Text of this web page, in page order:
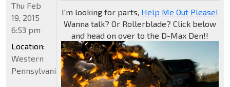
I'm looking for parts, Help Me Out Please!
Wanna talk? Or Rollerblade? Click below
and head on over to the D-Max Den!!
Thu Feb
19, 2015
6:53 pm
Location:
Western
Pennsylvania